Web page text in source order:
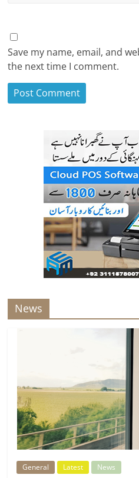
Save my name, email, and
the next time I comment.
News
General Latest News